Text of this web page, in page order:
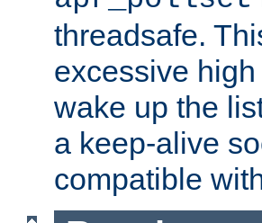
threadsafe.
excessive
wake up the
a keep-alive
compatible